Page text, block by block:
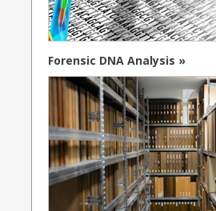
Forensic DNA Analysis »